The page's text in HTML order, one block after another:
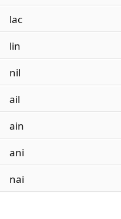
lac
lin
nil
ail
ain
ani
nai